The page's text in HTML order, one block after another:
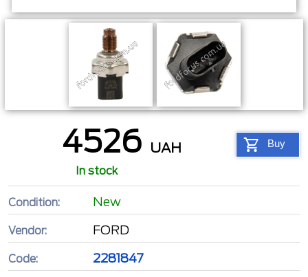
4526 UAH Buy
In stock
Condition: New
Vendor: FORD
Code: 2281847